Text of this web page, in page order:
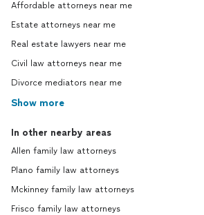
Affordable attorneys near me
Estate attorneys near me
Real estate lawyers near me
Civil law attorneys near me
Divorce mediators near me
Show more
In other nearby areas
Allen family law attorneys
Plano family law attorneys
Mckinney family law attorneys
Frisco family law attorneys